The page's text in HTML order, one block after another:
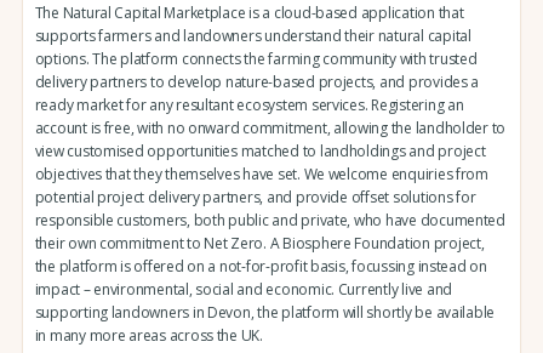
The Natural Capital Marketplace is a cloud-based application that
supports farmers and landowners understand their natural capital
options. The platform connects the farming community with trusted
delivery partners to develop nature-based projects, and provides a
ready market for any resultant ecosystem services. Registering an
account is free, with no onward commitment, allowing the landholder to
view customised opportunities matched to landholdings and project
objectives that they themselves have set. We welcome enquiries from
potential project delivery partners, and provide offset solutions for
responsible customers, both public and private, who have documented
their own commitment to Net Zero. A Biosphere Foundation project,
the platform is offered on a not-for-profit basis, focussing instead on
impact – environmental, social and economic. Currently live and
supporting landowners in Devon, the platform will shortly be available
in many more areas across the UK.